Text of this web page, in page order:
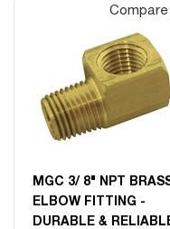
Compare
MGC 3/ 8" NPT
ELBOW FITTING -
DURABLE &